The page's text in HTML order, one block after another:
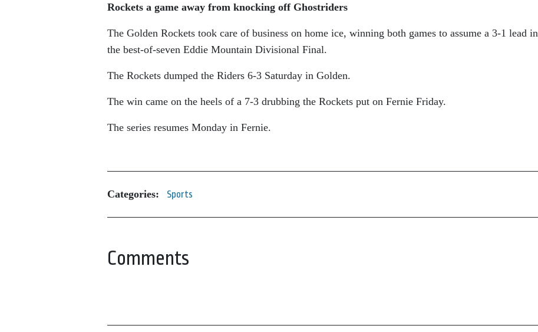
Rockets a game away from knocking off Ghostriders
The Golden Rockets took care of business on home ice, winning both games to assume a 3-1 lead in
the best-of-seven Eddie Mountain Divisional Final.
The Rockets dumped the Riders 6-3 Saturday in Golden.
The win came on the heels of a 7-3 drubbing the Rockets put on Fernie Friday.
The series resumes Monday in Fernie.
Categories: Sports
Comments